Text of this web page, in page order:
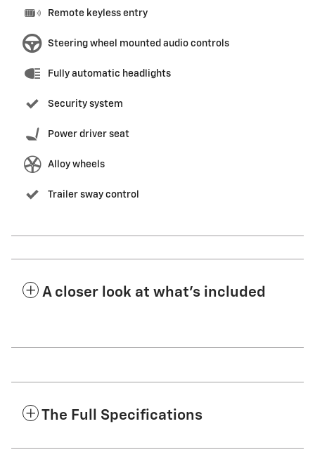
Remote keyless entry
Steering wheel mounted audio controls
Fully automatic headlights
Security system
Power driver seat
Alloy wheels
Trailer sway control
A closer look at what’s included
The Full Specifications